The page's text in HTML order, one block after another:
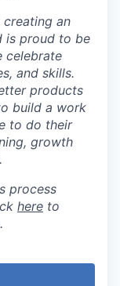
an
is proud to be
celebrate
and skills.
products
build a work
to do their
growth
process
here to